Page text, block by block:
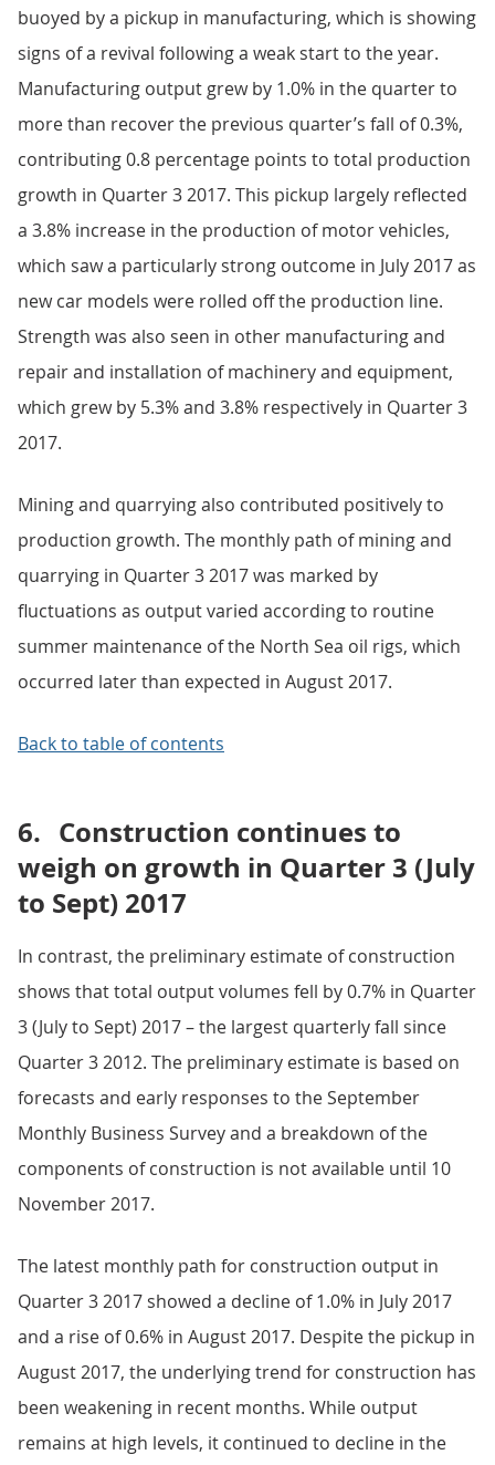
buoyed by a pickup in manufacturing, which is showing
signs of a revival following a weak start to the year.
Manufacturing output grew by 1.0% in the quarter to
more than recover the previous quarter’s fall of 0.3%,
contributing 0.8 percentage points to total production
growth in Quarter 3 2017. This pickup largely reflected
a 3.8% increase in the production of motor vehicles,
which saw a particularly strong outcome in July 2017 as
new car models were rolled off the production line.
Strength was also seen in other manufacturing and
repair and installation of machinery and equipment,
which grew by 5.3% and 3.8% respectively in Quarter 3
2017.
Mining and quarrying also contributed positively to
production growth. The monthly path of mining and
quarrying in Quarter 3 2017 was marked by
fluctuations as output varied according to routine
summer maintenance of the North Sea oil rigs, which
occurred later than expected in August 2017.
Back to table of contents
6. Construction continues to
weigh on growth in Quarter 3 (July
to Sept) 2017
In contrast, the preliminary estimate of construction
shows that total output volumes fell by 0.7% in Quarter
3 (July to Sept) 2017 – the largest quarterly fall since
Quarter 3 2012. The preliminary estimate is based on
forecasts and early responses to the September
Monthly Business Survey and a breakdown of the
components of construction is not available until 10
November 2017.
The latest monthly path for construction output in
Quarter 3 2017 showed a decline of 1.0% in July 2017
and a rise of 0.6% in August 2017. Despite the pickup in
August 2017, the underlying trend for construction has
been weakening in recent months. While output
remains at high levels, it continued to decline in the